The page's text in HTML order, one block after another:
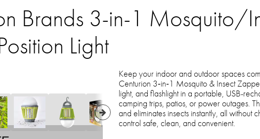
Brands 3-in-1 Mosquito/
Light
Keep your indoor and outdoor spaces
Centurion 3‑in‑1 Mosquito & Insect
light, and flashlight in a portable, USB-
camping trips, patios, or power outages.
and eliminates insects instantly, all without
control safe, clean, and convenient.